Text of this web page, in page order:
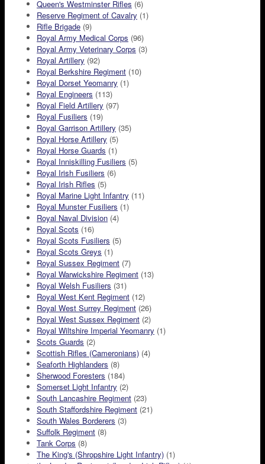
Queen's Westminster Rifles (6)
Reserve Regiment of Cavalry (1)
Rifle Brigade (9)
Royal Army Medical Corps (96)
Royal Army Veterinary Corps (3)
Royal Artillery (92)
Royal Berkshire Regiment (10)
Royal Dorset Yeomanry (1)
Royal Engineers (113)
Royal Field Artillery (97)
Royal Fusiliers (19)
Royal Garrison Artillery (35)
Royal Horse Artillery (5)
Royal Horse Guards (1)
Royal Inniskilling Fusiliers (5)
Royal Irish Fusiliers (6)
Royal Irish Rifles (5)
Royal Marine Light Infantry (11)
Royal Munster Fusiliers (1)
Royal Naval Division (4)
Royal Scots (16)
Royal Scots Fusiliers (5)
Royal Scots Greys (1)
Royal Sussex Regiment (7)
Royal Warwickshire Regiment (13)
Royal Welsh Fusiliers (31)
Royal West Kent Regiment (12)
Royal West Surrey Regiment (26)
Royal West Sussex Regiment (2)
Royal Wiltshire Imperial Yeomanry (1)
Scots Guards (2)
Scottish Rifles (Cameronians) (4)
Seaforth Highlanders (8)
Sherwood Foresters (184)
Somerset Light Infantry (2)
South Lancashire Regiment (23)
South Staffordshire Regiment (21)
South Wales Borderers (3)
Suffolk Regiment (8)
Tank Corps (8)
The King's (Shropshire Light Infantry) (1)